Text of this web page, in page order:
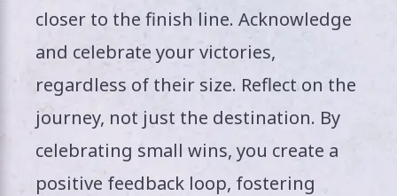
closer to the finish line. Acknowledge
and celebrate your victories,
regardless of their size. Reflect on the
journey, not just the destination. By
celebrating small wins, you create a
positive feedback loop, fostering